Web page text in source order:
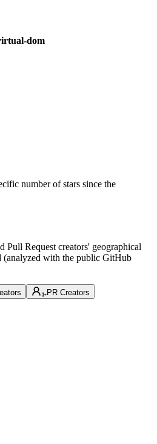
dom
number of stars since the
Pull Request creators' geographical
with the public GitHub
PR Creators